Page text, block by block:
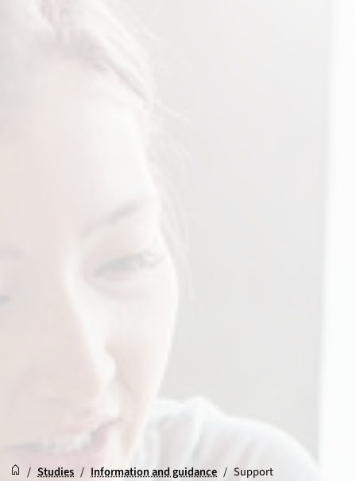
Reception
Accueil
/ Studies / Information and guidance / Support